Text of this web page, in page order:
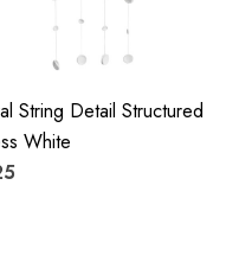
String Detail Structured
White